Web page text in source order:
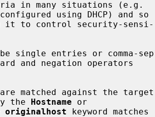
are matched against the target
by the
Hostname or
originalhost keyword matches